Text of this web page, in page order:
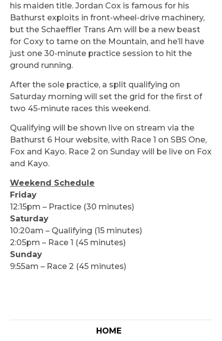
his maiden title. Jordan Cox is famous for his
Bathurst exploits in front-wheel-drive machinery,
but the Schaeffler Trans Am will be a new beast
for Coxy to tame on the Mountain, and he’ll have
just one 30-minute practice session to hit the
ground running.
After the sole practice, a split qualifying on
Saturday morning will set the grid for the first of
two 45-minute races this weekend.
Qualifying will be shown live on stream via the
Bathurst 6 Hour website, with Race 1 on SBS One,
Fox and Kayo. Race 2 on Sunday will be live on Fox
and Kayo.
Weekend Schedule
Friday
12:15pm – Practice (30 minutes)
Saturday
10:20am – Qualifying (15 minutes)
2:05pm – Race 1 (45 minutes)
Sunday
9:55am – Race 2 (45 minutes)
HOME